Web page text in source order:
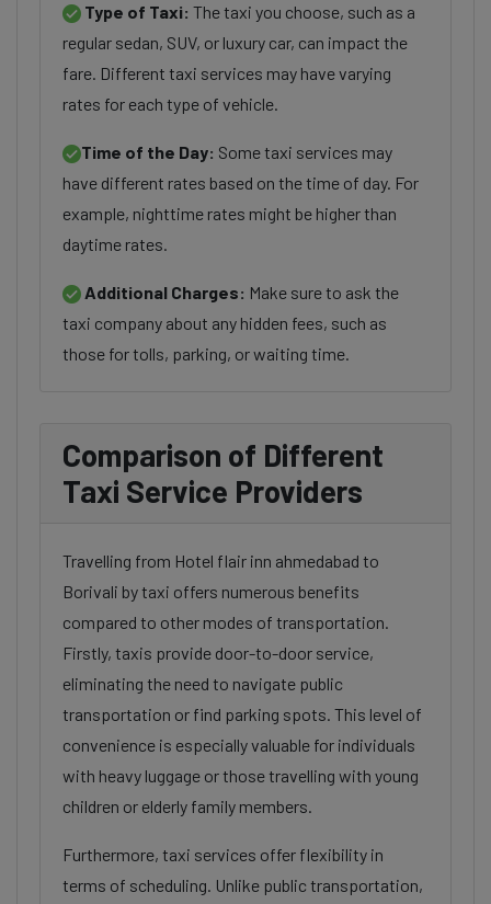
Type of Taxi: The taxi you choose, such as a
regular sedan, SUV, or luxury car, can impact the
fare. Different taxi services may have varying
rates for each type of vehicle.
Time of the Day: Some taxi services may
have different rates based on the time of day. For
example, nighttime rates might be higher than
daytime rates.
Additional Charges: Make sure to ask the
taxi company about any hidden fees, such as
those for tolls, parking, or waiting time.
Comparison of Different
Taxi Service Providers
Travelling from Hotel flair inn ahmedabad to
Borivali by taxi offers numerous benefits
compared to other modes of transportation.
Firstly, taxis provide door-to-door service,
eliminating the need to navigate public
transportation or find parking spots. This level of
convenience is especially valuable for individuals
with heavy luggage or those travelling with young
children or elderly family members.
Furthermore, taxi services offer flexibility in
terms of scheduling. Unlike public transportation,